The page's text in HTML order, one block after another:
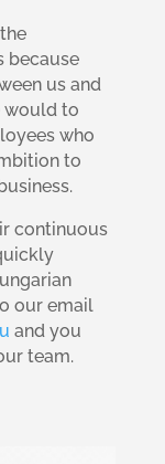
because
us and
would to
who
to
continuous
our email
and you
team.